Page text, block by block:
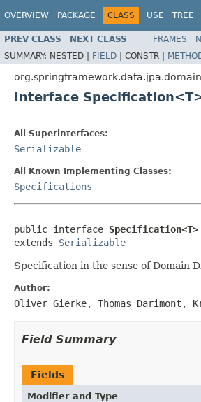
OVERVIEW PACKAGE CLASS USE TREE
PREV CLASS NEXT CLASS FRAMES
SUMMARY: NESTED | FIELD | CONSTR |
org.springframework.data.jpa.domain
Interface
All Superinterfaces:
Serializable
All Known Implementing Classes:
Specifications
public interface Specification<T>
extends Serializable
Specification in the sense of Domain
Author:
Oliver Gierke, Thomas Darimont,
Field Summary
Fields
Modifier and Type